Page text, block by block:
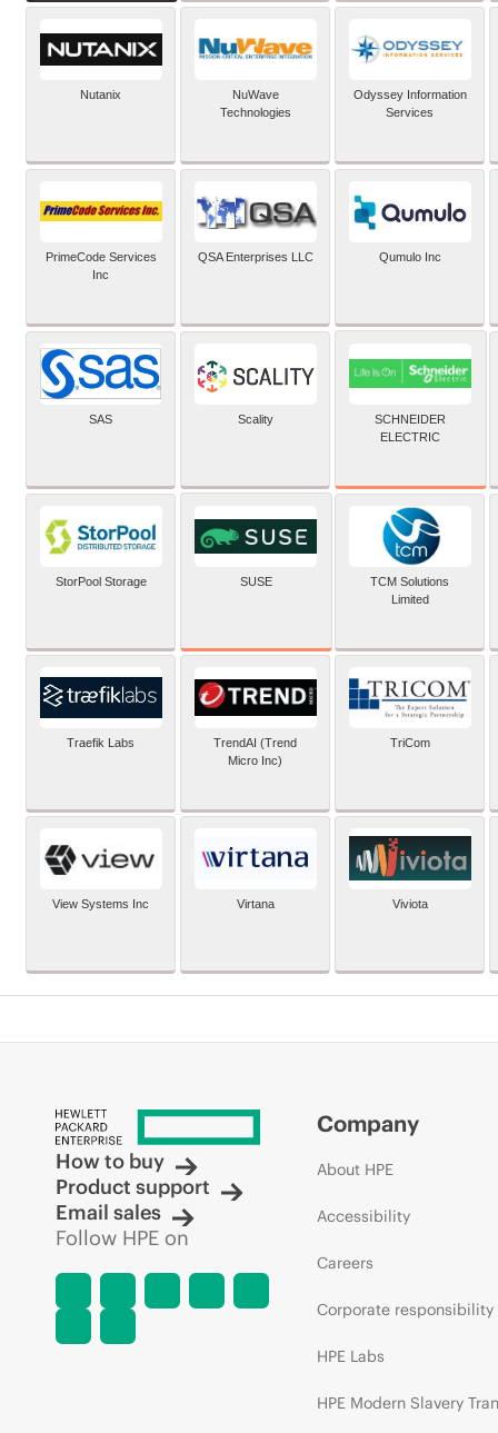
Nutanix
NuWave
Technologies
Odyssey Information
Services
PrimeCode Services
Inc
QSA Enterprises LLC Qumulo Inc
SAS Scality
SCHNEIDER
ELECTRIC
StorPool Storage SUSE
TCM Solutions
Limited
Traefik Labs
TrendAI (Trend
Micro Inc)
TriCom
View Systems Inc Virtana Viviota
How to buy
Product support
Email sales
Follow HPE on
Company
About HPE
Accessibility
Careers
Corporate responsibility
HPE Labs
HPE Modern Slavery